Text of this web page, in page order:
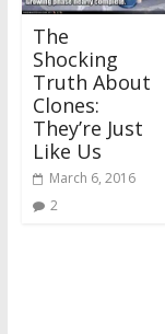
The
Shocking
Truth About
Clones:
They’re Just
Like Us
March 6, 2016
2